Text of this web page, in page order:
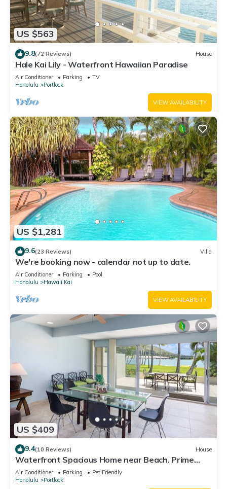
US $563
9.8(72 Reviews) House
Hale Kai Lily - Waterfront Hawaiian Paradise
Air Conditioner Parking
TV
Honolulu
Portlock
VIEW AVAILABILITY
US $1,281
9.6(23 Reviews) Villa
We're booking now - calendar not up to date.
Air Conditioner Parking
Pool
Honolulu
Hawaii Kai
VIEW AVAILABILITY
US $409
9.4(10 Reviews) House
Waterfront Spacious Home near Beach. Prime
Location w/Boat Dock. Family Friendly
Air Conditioner Parking
Pet Friendly
Honolulu
Portlock